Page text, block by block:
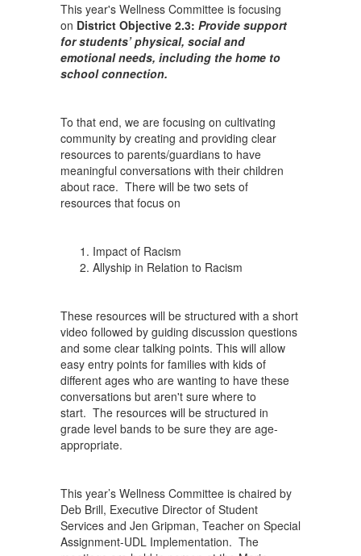
This year's Wellness Committee is focusing
on District Objective 2.3: Provide support
for students’ physical, social and
emotional needs, including the home to
school connection.
To that end, we are focusing on cultivating
community by creating and providing clear
resources to parents/guardians to have
meaningful conversations with their children
about race. There will be two sets of
resources that focus on
Impact of Racism
Allyship in Relation to Racism
These resources will be structured with a short
video followed by guiding discussion questions
and some clear talking points. This will allow
easy entry points for families with kids of
different ages who are wanting to have these
conversations but aren't sure where to
start. The resources will be structured in
grade level bands to be sure they are age-
appropriate.
This year’s Wellness Committee is chaired by
Deb Brill, Executive Director of Student
Services and Jen Gripman, Teacher on Special
Assignment-UDL Implementation. The